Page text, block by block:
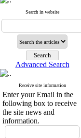
"ijfs.ifro(at)yahoo.com"
Journal`s Impact Factor
2025(Web of Science): 0.8
Cite score (Scopus) 2025: 1.5
Q3
H Index (SJR) 2025: 31
Journal's Impact Factor ISC
2023: 0.32 Q1
If you have any
Search in website
Advanced Search
Receive site information
Enter your Email in the
following box to receive
the site news and
information.